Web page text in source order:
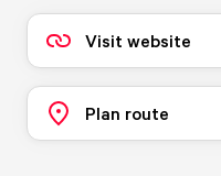
Visit website
Plan route